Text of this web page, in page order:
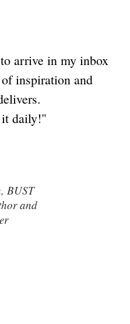
arrive in my inbox
inspiration and
it daily!"
BUST
and